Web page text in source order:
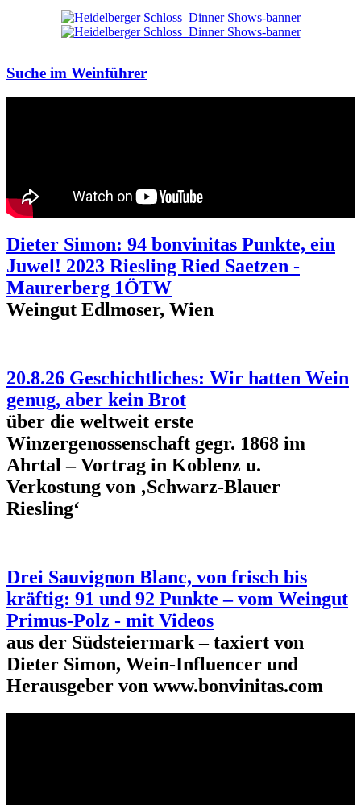
Suche im Weinführer
Dieter Simon: 94 bonvinitas Punkte, ein
Juwel! 2023 Riesling Ried Saetzen -
Maurerberg 1ÖTW
Weingut Edlmoser, Wien
20.8.26 Geschichtliches: Wir hatten Wein
genug, aber kein Brot
über die weltweit erste
Winzergenossenschaft gegr. 1868 im
Ahrtal – Vortrag in Koblenz u.
Verkostung von ‚Schwarz-Blauer
Riesling‘
Drei Sauvignon Blanc, von frisch bis
kräftig: 91 und 92 Punkte – vom Weingut
Primus-Polz - mit Videos
aus der Südsteiermark – taxiert von
Dieter Simon, Wein-Influencer und
Herausgeber von www.bonvinitas.com